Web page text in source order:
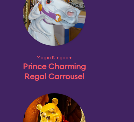
Magic Kingdom
Prince Charming
Regal Carrousel